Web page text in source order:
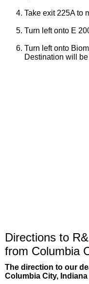
Take exit 225A to
Turn left onto E
Turn left onto
Destination will
Directions to
from Columbia
The direction to our
Columbia City,